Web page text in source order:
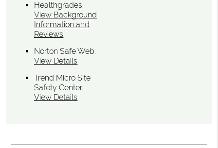
Healthgrades.
View Background
Information and
Reviews
Norton Safe Web.
View Details
Trend Micro Site
Safety Center.
View Details